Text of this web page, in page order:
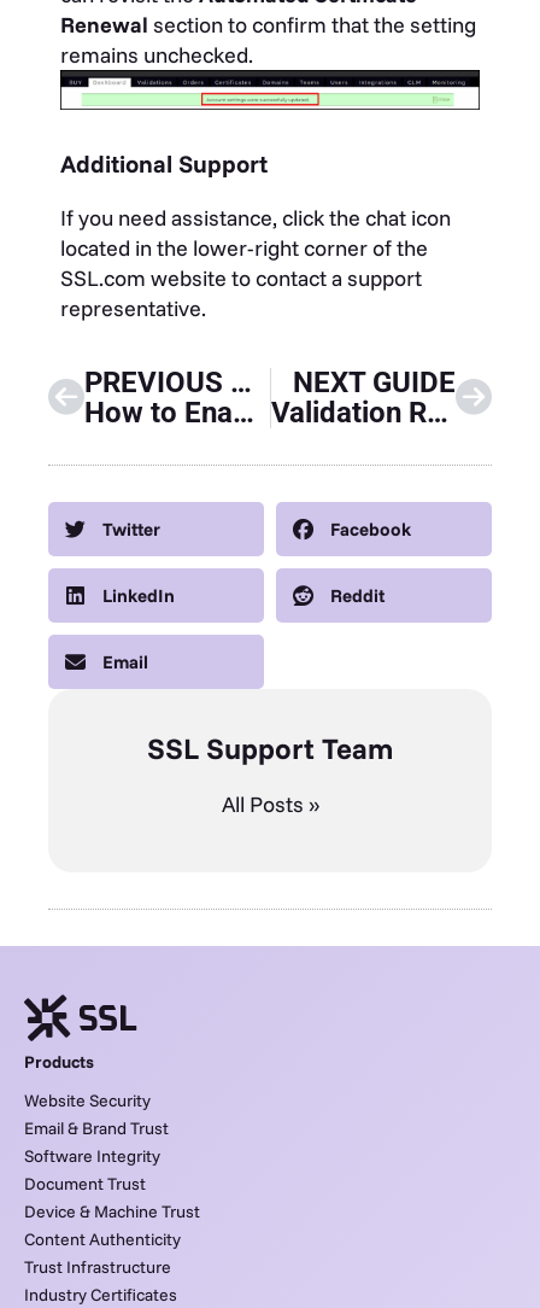
Renewal section to confirm that the setting
remains unchecked.
Additional Support
If you need assistance, click the chat icon
located in the lower-right corner of the
SSL.com website to contact a support
representative.
PREVIOUS GUIDE
How to Enable Two-Factor (2FA) Authentication for your SSL.com Account
NEXT GUIDE
Validation Requirements and Installation Process for Mark Certificates
Twitter Facebook
LinkedIn Reddit
Email
SSL Support Team
All Posts »
Products
Website Security
Email & Brand Trust
Software Integrity
Document Trust
Device & Machine Trust
Content Authenticity
Trust Infrastructure
Industry Certificates